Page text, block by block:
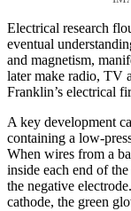
Electrical research
eventual
and magnetism,
later make radio, TV
Franklin’s electrical
A key development
containing a low-
When wires from a
inside each end of
the negative
cathode, the green